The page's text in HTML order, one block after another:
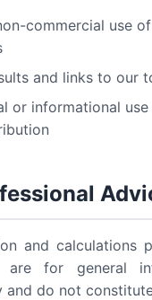
commercial use
and links to our
or informational
and calculations
for general
and do not